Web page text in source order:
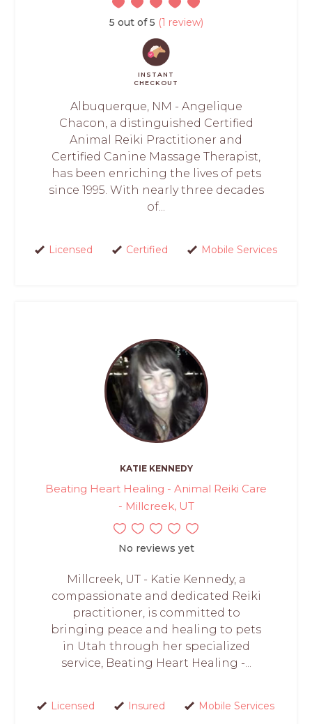
5 out of 5 (1 review)
INSTANT
CHECKOUT
Albuquerque, NM - Angelique
Chacon, a distinguished Certified
Animal Reiki Practitioner and
Certified Canine Massage Therapist,
has been enriching the lives of pets
since 1995. With nearly three decades
of...
Licensed Certified Mobile Services
KATIE KENNEDY
Beating Heart Healing - Animal Reiki Care
- Millcreek, UT
No reviews yet
Millcreek, UT - Katie Kennedy, a
compassionate and dedicated Reiki
practitioner, is committed to
bringing peace and healing to pets
in Utah through her specialized
service, Beating Heart Healing -...
Licensed Insured Mobile Services